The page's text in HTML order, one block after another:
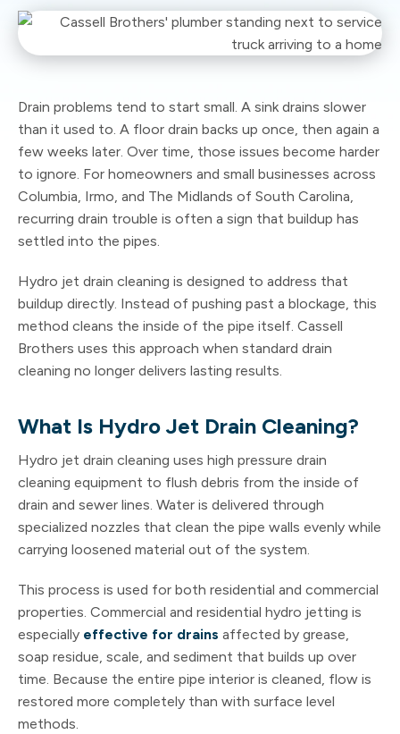
Drain problems tend to start small. A sink drains slower
than it used to. A floor drain backs up once, then again a
few weeks later. Over time, those issues become harder
to ignore. For homeowners and small businesses across
Columbia, Irmo, and The Midlands of South Carolina,
recurring drain trouble is often a sign that buildup has
settled into the pipes.
Hydro jet drain cleaning is designed to address that
buildup directly. Instead of pushing past a blockage, this
method cleans the inside of the pipe itself. Cassell
Brothers uses this approach when standard drain
cleaning no longer delivers lasting results.
What Is Hydro Jet Drain Cleaning?
Hydro jet drain cleaning uses high pressure drain
cleaning equipment to flush debris from the inside of
drain and sewer lines. Water is delivered through
specialized nozzles that clean the pipe walls evenly while
carrying loosened material out of the system.
This process is used for both residential and commercial
properties. Commercial and residential hydro jetting is
especially effective for drains affected by grease,
soap residue, scale, and sediment that builds up over
time. Because the entire pipe interior is cleaned, flow is
restored more completely than with surface level
methods.